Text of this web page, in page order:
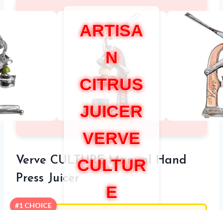
ARTISA
N
CITRUS
JUICER
VERVE
CULTUR
E
Verve CULTURE Manual Hand
Press Juicer
#1 CHOICE